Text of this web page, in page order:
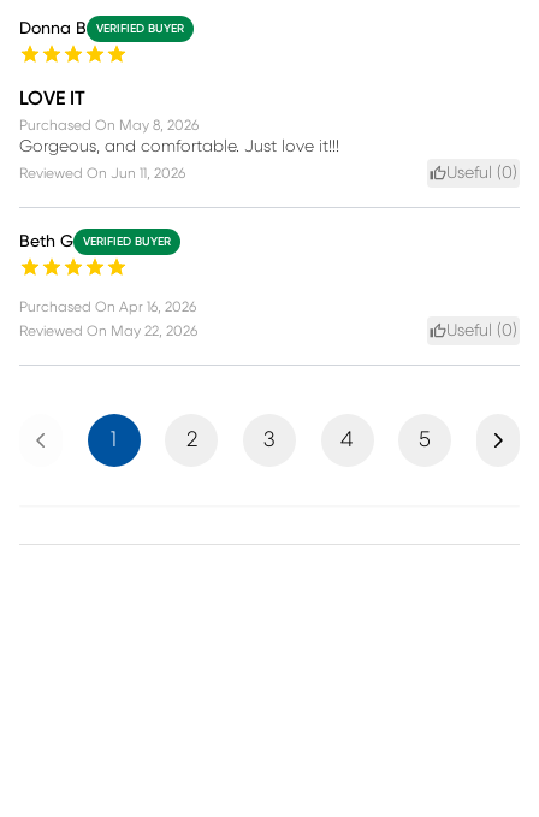
Donna B VERIFIED BUYER
LOVE IT
Purchased On May 8, 2026
Gorgeous, and comfortable. Just love it!!!
Reviewed On Jun 11, 2026 Useful (0)
Beth G VERIFIED BUYER
Purchased On Apr 16, 2026
Reviewed On May 22, 2026 Useful (0)
Previous 1 2 3 4 5 Next